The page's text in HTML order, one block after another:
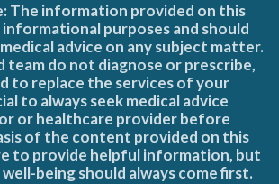
The information provided on this
purposes and should
advice on any subject matter.
team do not diagnose or prescribe,
to replace the services of your
to always seek medical advice
or healthcare provider before
of the content provided on this
to provide helpful information, but
being should always come first.